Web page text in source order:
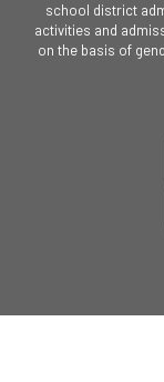
school district
activities and
on the basis of